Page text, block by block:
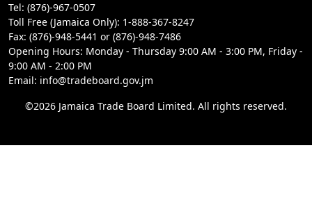
Tel: (876)-967-0507
Toll Free (Jamaica Only): 1-888-367-8247
Fax: (876)-948-5441 or (876)-948-7486
Opening Hours: Monday - Thursday 9:00 AM - 3:00 PM, Friday -
9:00 AM - 2:00 PM
Email: info@tradeboard.gov.jm
©2026 Jamaica Trade Board Limited. All rights reserved.